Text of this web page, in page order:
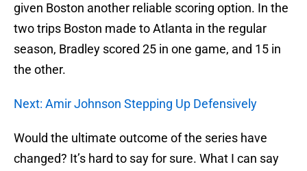
given Boston another reliable scoring option. In the
two trips Boston made to Atlanta in the regular
season, Bradley scored 25 in one game, and 15 in
the other.
Next: Amir Johnson Stepping Up Defensively
Would the ultimate outcome of the series have
changed? It’s hard to say for sure. What I can say